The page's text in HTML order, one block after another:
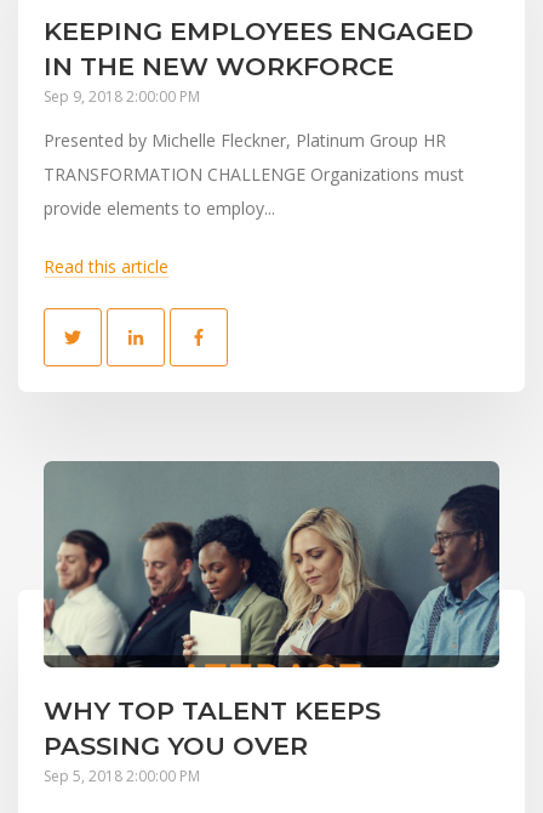
KEEPING EMPLOYEES ENGAGED
IN THE NEW WORKFORCE
Sep 9, 2018 2:00:00 PM
Presented by Michelle Fleckner, Platinum Group HR
TRANSFORMATION CHALLENGE Organizations must
provide elements to employ...
Read this article
WHY TOP TALENT KEEPS
PASSING YOU OVER
Sep 5, 2018 2:00:00 PM